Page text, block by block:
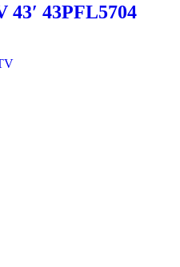
43PFL5704